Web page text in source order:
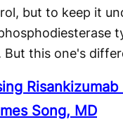
but to keep it
But this one's
Song, MD